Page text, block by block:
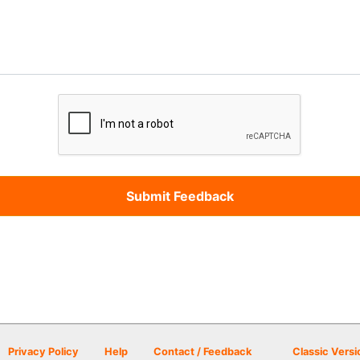
Privacy Policy Help Contact / Feedback Classic